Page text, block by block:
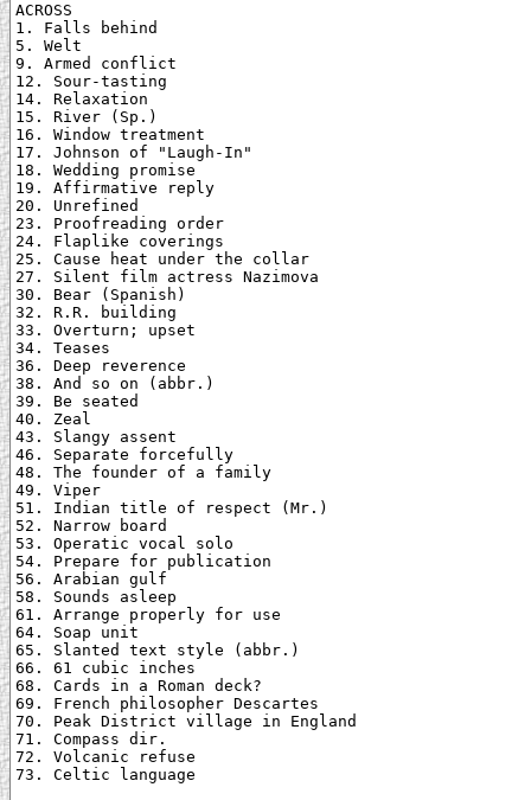
ACROSS
1. Falls behind
5. Welt
9. Armed conflict
12. Sour-tasting
14. Relaxation
15. River (Sp.)
16. Window treatment
17. Johnson of "Laugh-In"
18. Wedding promise
19. Affirmative reply
20. Unrefined
23. Proofreading order
24. Flaplike coverings
25. Cause heat under the collar
27. Silent film actress Nazimova
30. Bear (Spanish)
32. R.R. building
33. Overturn; upset
34. Teases
36. Deep reverence
38. And so on (abbr.)
39. Be seated
40. Zeal
43. Slangy assent
46. Separate forcefully
48. The founder of a family
49. Viper
51. Indian title of respect (Mr.)
52. Narrow board
53. Operatic vocal solo
54. Prepare for publication
56. Arabian gulf
58. Sounds asleep
61. Arrange properly for use
64. Soap unit
65. Slanted text style (abbr.)
66. 61 cubic inches
68. Cards in a Roman deck?
69. French philosopher Descartes
70. Peak District village in England
71. Compass dir.
72. Volcanic refuse
73. Celtic language